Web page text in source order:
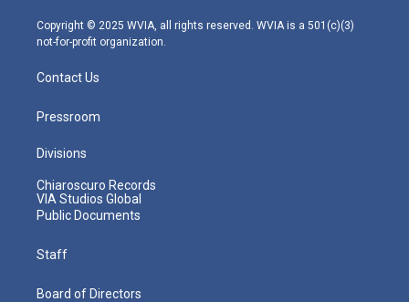
m
Copyright © 2025 WVIA, all rights reserved. WVIA is a 501(c)(3)
not-for-profit organization.
Contact Us
Pressroom
Divisions
Chiaroscuro Records
VIA Studios Global
Public Documents
Staff
Board of Directors